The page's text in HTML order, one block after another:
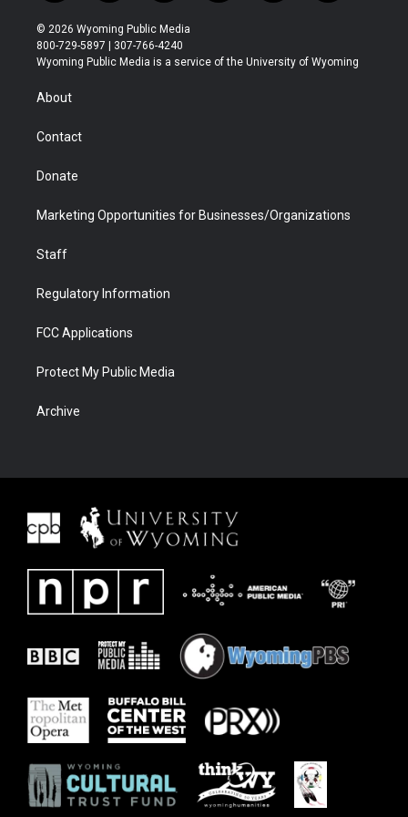
w
i
t
t
r
n
s
t
a
o
u
t
u
l
b
a
b
i
e
© 2026 Wyoming Public Media
800-729-5897 | 307-766-4240
Wyoming Public Media is a service of the University of Wyoming
About
Contact
Donate
Marketing Opportunities for Businesses/Organizations
Staff
Regulatory Information
FCC Applications
Protect My Public Media
Archive